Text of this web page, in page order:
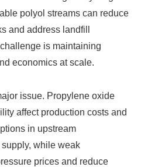
polyol streams can reduce
and address landfill
is maintaining
economics at scale.
issue. Propylene oxide
affect production costs and
in upstream
while weak
prices and reduce